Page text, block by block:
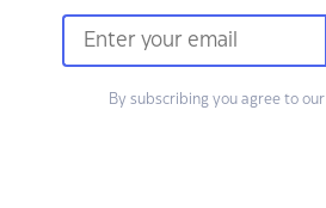
By subscribing you agree to our